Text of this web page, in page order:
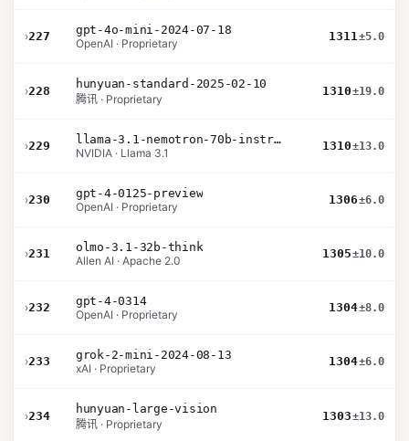
›227
gpt-4o-mini-2024-07-18
OpenAI · Proprietary
1311±5.0
›228
hunyuan-standard-2025-02-10
腾讯 · Proprietary
1310±19.0
›229
llama-3.1-nemotron-70b-instruct
NVIDIA · Llama 3.1
1310±13.0
›230
gpt-4-0125-preview
OpenAI · Proprietary
1306±6.0
›231
olmo-3.1-32b-think
Allen AI · Apache 2.0
1305±10.0
›232
gpt-4-0314
OpenAI · Proprietary
1304±8.0
›233
grok-2-mini-2024-08-13
xAI · Proprietary
1304±6.0
›234
hunyuan-large-vision
腾讯 · Proprietary
1303±13.0